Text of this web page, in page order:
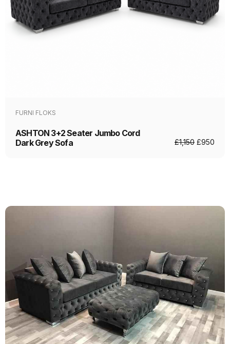
FURNI FLOKS
ASHTON 3+2 Seater Jumbo Cord
Dark Grey Sofa
£1,150 £950